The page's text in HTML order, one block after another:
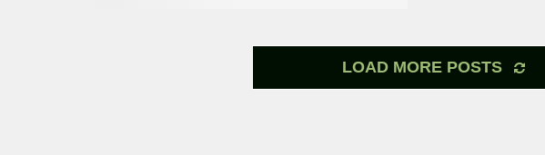
LOAD MORE POSTS